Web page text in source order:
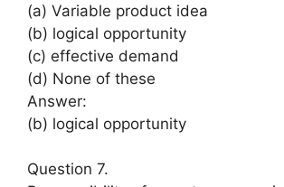
(a) Variable product idea
(b) logical opportunity
(c) effective demand
(d) None of these
Answer:
(b) logical opportunity
Question 7.